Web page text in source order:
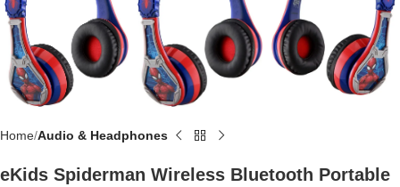
Home Audio & Headphones
eKids Spiderman Wireless Bluetooth Portable